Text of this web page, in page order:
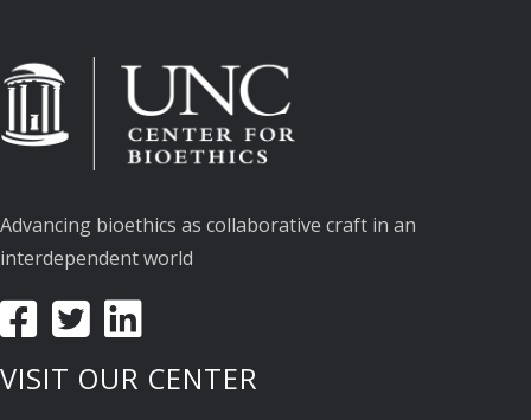
Advancing bioethics as collaborative craft in an
interdependent world
VISIT OUR CENTER